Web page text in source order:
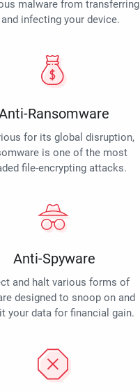
malware from transferring
infecting your device.
Ransomware
for its global disruption,
is one of the most
file-encrypting attacks.
Anti-Spyware
and halt various forms of
designed to snoop on and
your data for financial gain.